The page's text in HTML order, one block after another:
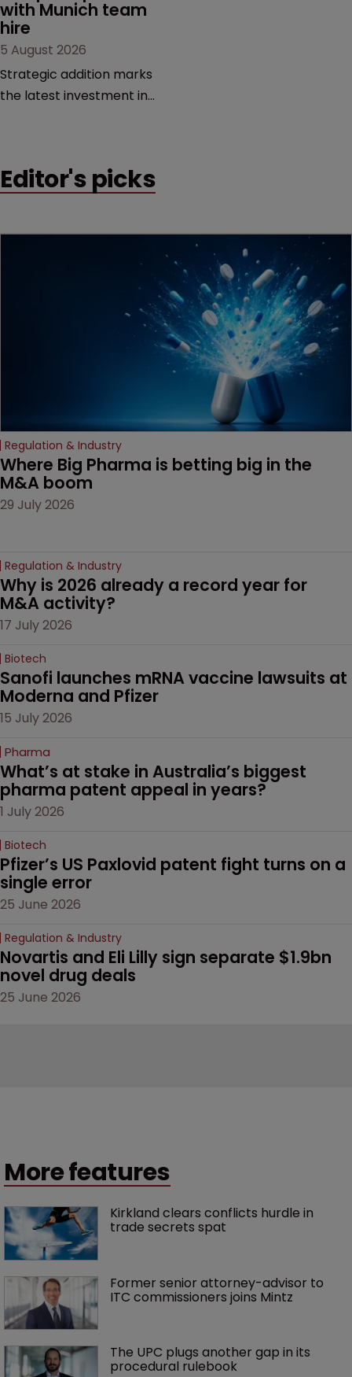
with Munich team
hire
5 August 2026
Strategic addition marks
the latest investment in
expertise continues to
Editor's picks
Regulation & Industry
Where Big Pharma is betting big in the
M&A boom
29 July 2026
Regulation & Industry
Why is 2026 already a record year for
M&A activity?
17 July 2026
Biotech
Sanofi launches mRNA vaccine lawsuits at
Moderna and Pfizer
15 July 2026
Pharma
What’s at stake in Australia’s biggest
pharma patent appeal in years?
1 July 2026
Biotech
Pfizer’s US Paxlovid patent fight turns on a
single error
25 June 2026
Regulation & Industry
Novartis and Eli Lilly sign separate $1.9bn
novel drug deals
25 June 2026
More features
Kirkland clears conflicts hurdle in
trade secrets spat
Former senior attorney-advisor to
ITC commissioners joins Mintz
The UPC plugs another gap in its
procedural rulebook